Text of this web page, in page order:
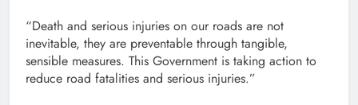
“Death and serious injuries on our roads are not
inevitable, they are preventable through tangible,
sensible measures. This Government is taking action to
reduce road fatalities and serious injuries.”